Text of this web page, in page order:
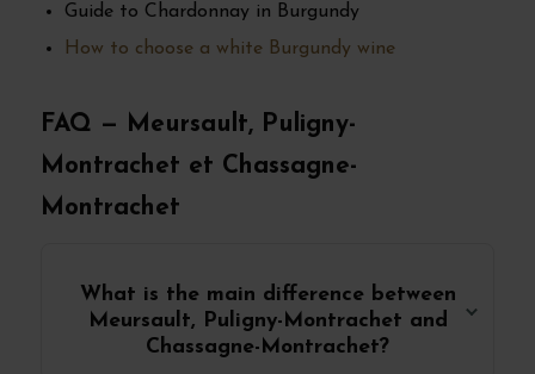
Guide to Chardonnay in Burgundy
How to choose a white Burgundy wine
FAQ — Meursault, Puligny-
Montrachet et Chassagne-
Montrachet
What is the main difference between
Meursault, Puligny-Montrachet and
Chassagne-Montrachet?